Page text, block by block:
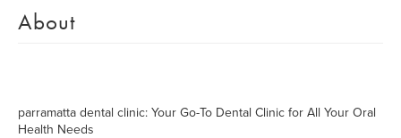
About
parramatta dental clinic: Your Go-To Dental Clinic for All Your Oral
Health Needs